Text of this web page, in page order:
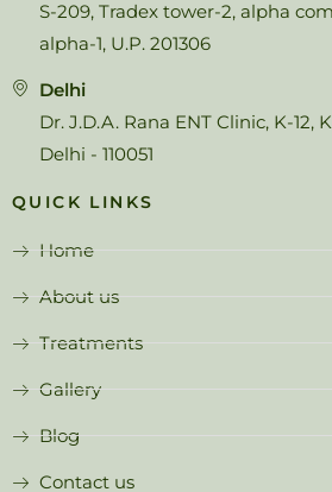
S-209, Tradex tower-2, alpha
alpha-1, U.P. 201306
Delhi
Dr. J.D.A. Rana ENT Clinic, K-12,
Delhi - 110051
QUICK LINKS
Home
About us
Treatments
Gallery
Blog
Contact us